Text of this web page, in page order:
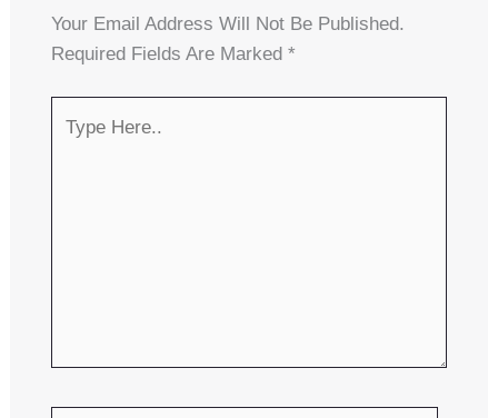
Your Email Address Will Not Be Published.
Required Fields Are Marked *
Here..